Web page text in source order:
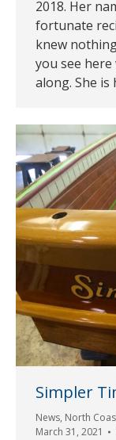
2018. Her
fortunate
knew
you see
along. She is
Simpler
News, North
March 31, 2021